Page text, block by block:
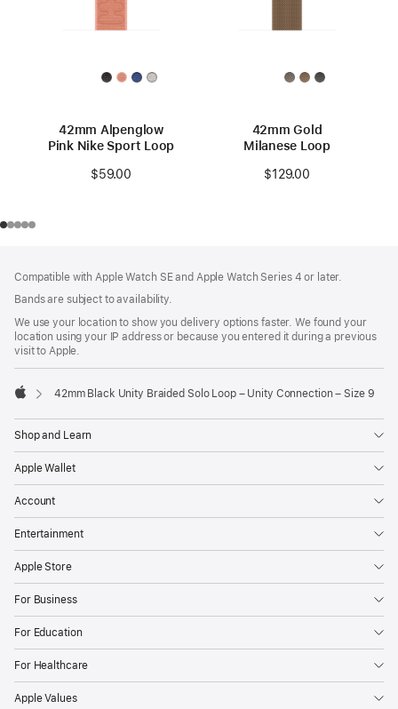
42mm Alpenglow
Pink Nike Sport Loop
$59.00
42mm Gold
Milanese Loop
$129.00
Compatible with Apple Watch SE and Apple Watch Series 4 or later.
Bands are subject to availability.
We use your location to show you delivery options faster. We found your
location using your IP address or because you entered it during a previous
visit to Apple.
42mm Black Unity Braided Solo Loop – Unity Connection – Size 9
Shop and Learn
Apple Wallet
Account
Entertainment
Apple Store
For Business
For Education
For Healthcare
Apple Values